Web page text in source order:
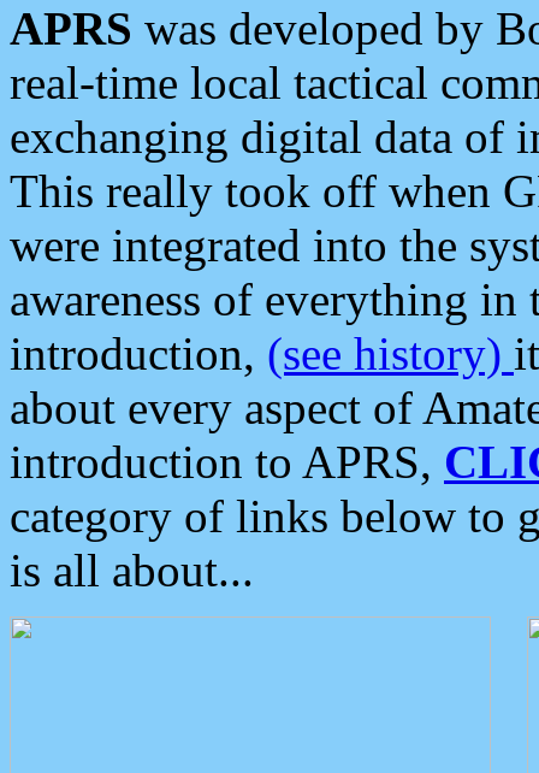
APRS was developed by
real-time local tactical
exchanging digital data of
This really took off when
were integrated into the
awareness of everything in
introduction, (see history)
about every aspect of
introduction to APRS,
category of links below to
is all about...